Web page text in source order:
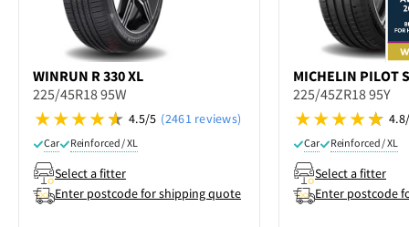
WINRUN R 330 XL
225/45R18 95W
4.5/5 (2461 reviews)
Car Reinforced / XL
Select a fitter
Enter postcode for shipping quote
MICHELIN PILOT
225/45ZR18 95Y
Car Reinforced / XL
Select a fitter
Enter postcode